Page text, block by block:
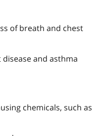
of breath and chest
and asthma
chemicals, such as